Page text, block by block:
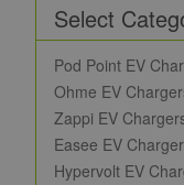
Select
Pod Point EV
Ohme EV
Zappi EV
Easee EV
Hypervolt EV